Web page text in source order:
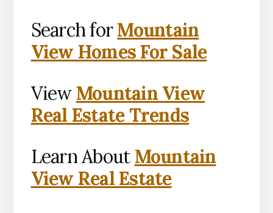
Search forMountain
View Homes For Sale
View Mountain View
Real Estate Trends
Learn About Mountain
View Real Estate